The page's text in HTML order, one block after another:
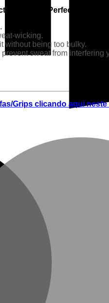
Grips – Perfect for your
wicking.
without being too bulky.
sweat from interfering
Grips clicando aqui neste